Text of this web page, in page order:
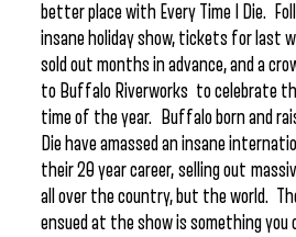
better place with Every Time I Die.
insane holiday show, tickets for last
sold out months in advance, and a
to Buffalo Riverworks to celebrate
time of the year. Buffalo born and
Die have amassed an insane
their 20 year career, selling out
all over the country, but the world.
ensued at the show is something you